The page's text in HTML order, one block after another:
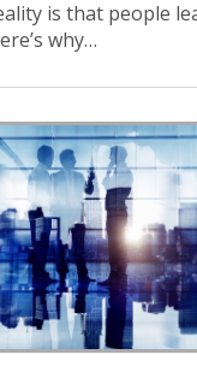
is that people
why…